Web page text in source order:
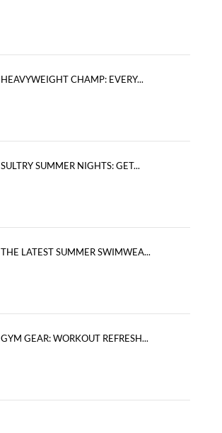
HEAVYWEIGHT CHAMP: EVERY...
SULTRY SUMMER NIGHTS: GET...
THE LATEST SUMMER SWIMWEA...
GYM GEAR: WORKOUT REFRESH...